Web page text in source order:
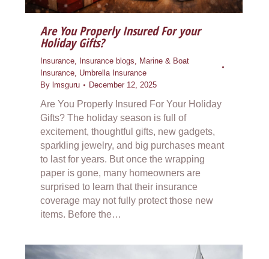
Are You Properly Insured For your
Holiday Gifts?
Insurance Insurance blogs
Marine & Boat
Insurance Umbrella Insurance
By lmsguru December 12, 2025
Are You Properly Insured For Your Holiday
Gifts? The holiday season is full of
excitement, thoughtful gifts, new gadgets,
sparkling jewelry, and big purchases meant
to last for years. But once the wrapping
paper is gone, many homeowners are
surprised to learn that their insurance
coverage may not fully protect those new
items. Before the…